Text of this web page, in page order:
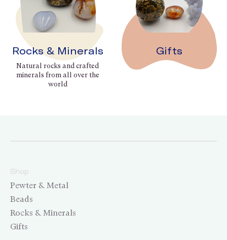
Rocks & Minerals
Natural rocks and crafted
minerals from all over the
world
Gifts
Shop
Pewter & Metal
Beads
Rocks & Minerals
Gifts